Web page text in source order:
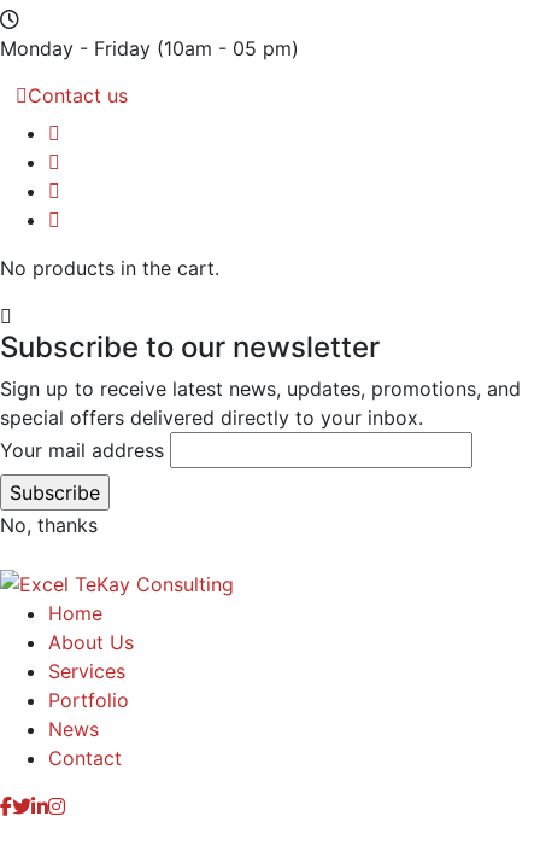
Monday - Friday (10am - 05 pm)
Contact us
No products in the cart.
Subscribe to our newsletter
Sign up to receive latest news, updates, promotions, and
special offers delivered directly to your inbox.
Your mail address
No, thanks
Home
About Us
Services
Portfolio
News
Contact